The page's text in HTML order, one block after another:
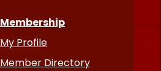
Membership
My Profile
Member Directory